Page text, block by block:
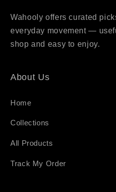
Wahooly offers curated
everyday movement —
shop and easy to enjoy.
About Us
Home
Collections
All Products
Track My Order